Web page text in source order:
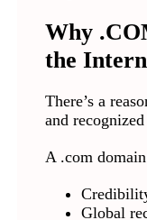
Why
the
There’s a
and
A .com
Global